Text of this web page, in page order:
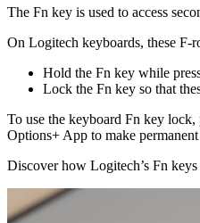
The Fn key is used to access
On Logitech keyboards, these F-
Hold the Fn key while
Lock the Fn key so that
To use the keyboard Fn key
Options+ App to make permanent
Discover how Logitech’s Fn